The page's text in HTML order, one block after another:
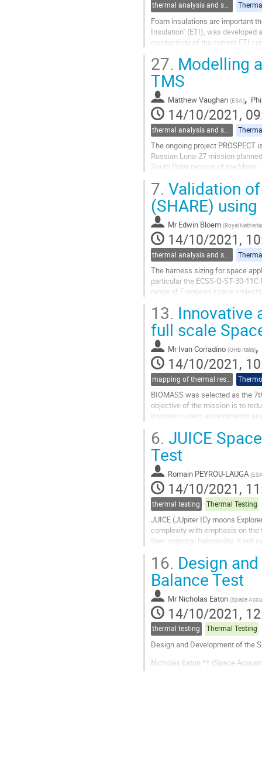
thermal analysis and software tools
Foam insulations are important
Insulation" (ETI), was developed
conductivity of the current ETI
Go
contribution
page
27. Modelling
TMS
Matthew Vaughan (ESA),
14/10/2021,
The ongoing project PROSPECT
Russian Luna-27 mission
South Polar regions of the
Go
to
contribution
page
7. Validation
(SHARE)
Mr Edwin Bloem (Royal
14/10/2021,
The harness sizing for space
particular the ECSS-Q-ST-30-
range of European space
Go
to
contribution
page
13. Innovative
full scale
Mr Ivan Corradino (OHB Italia),
14/10/2021,
mapping of thermal results to mechanical models and guidelines for thermo-elastic (for thermal part)
BIOMASS was selected as the
objective of the mission is to
improve current assessments
Go
contribution
page
6. JUICE
Test
Romain PEYROU-LAUGA (
14/10/2021,
thermal testing Thermal Testing
JUICE (JUpiter ICy moons
complexity with emphasis on the
their potential habitability. It will
Go
to
contribution
page
16. Design
Balance Test
Mr Nicholas Eaton (Space
14/10/2021,
thermal testing Thermal Testing
Design and Development of the
Nicholas Eaton *† (Space